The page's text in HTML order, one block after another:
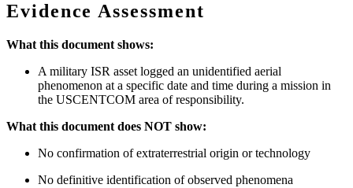
Evidence Assessment
What this document shows:
A military ISR asset logged an unidentified aerial
phenomenon at a specific date and time during a mission in
the USCENTCOM area of responsibility.
What this document does NOT show:
No confirmation of extraterrestrial origin or technology
No definitive identification of observed phenomena